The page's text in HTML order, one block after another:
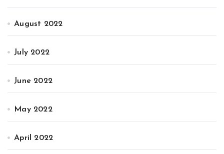
August 2022
July 2022
June 2022
May 2022
April 2022